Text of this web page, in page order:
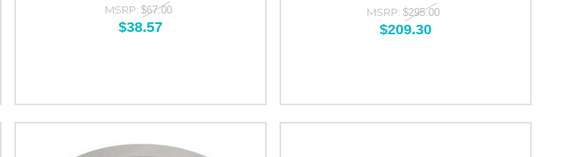
MSRP: $67.00
$38.57
MSRP:$295.00
$209.30